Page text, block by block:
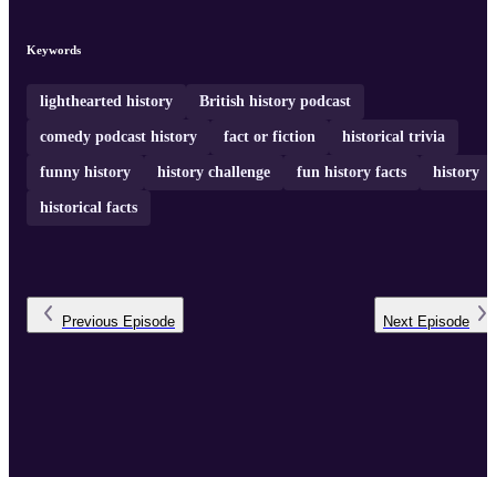
Keywords
lighthearted history British history podcast
comedy podcast history fact or fiction historical trivia
funny history history challenge fun history facts history
historical facts
Previous Episode Next Episode